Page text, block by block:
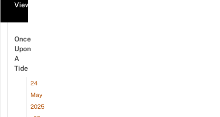
View all events
Once
Upon
A
Tide
24
May
2025